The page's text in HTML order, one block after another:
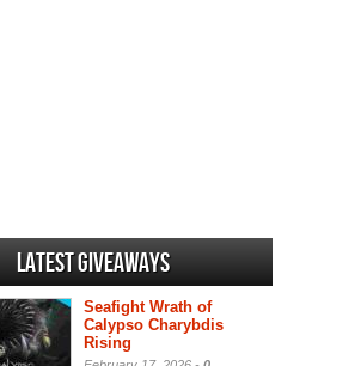
Latest Giveaways
Seafight Wrath of
Calypso Charybdis
Rising